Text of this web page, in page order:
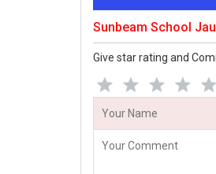
Sunbeam School
Give star rating and